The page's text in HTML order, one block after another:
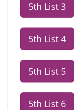
5th List 3
5th List 4
5th List 5
5th List 6